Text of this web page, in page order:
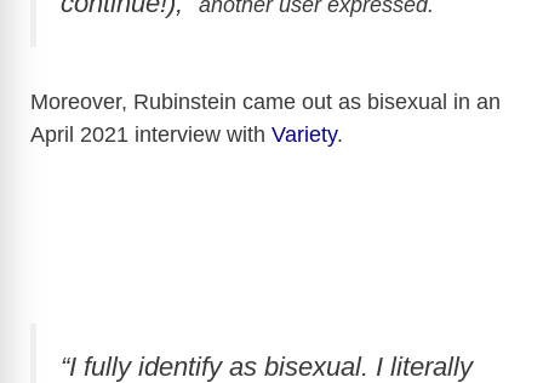
Moreover, Rubinstein came out as bisexual in an
April 2021 interview with Variety.
“I fully identify as bisexual. I literally